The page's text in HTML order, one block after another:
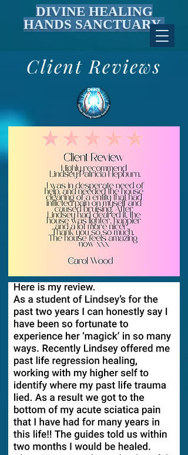
DIVINE HEALING
HANDS SANCTUARY
Client Reviews